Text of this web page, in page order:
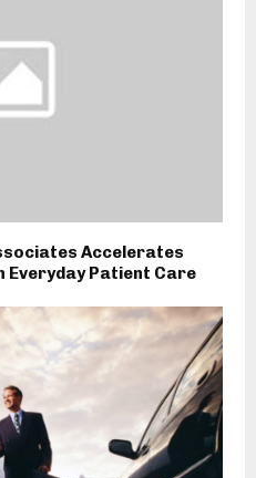
Accelerates
Patient Care